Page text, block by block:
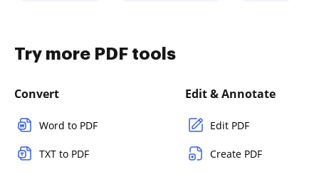
Try more PDF tools
Convert
Word to PDF
TXT to PDF
Edit & Annotate
Edit PDF
Create PDF